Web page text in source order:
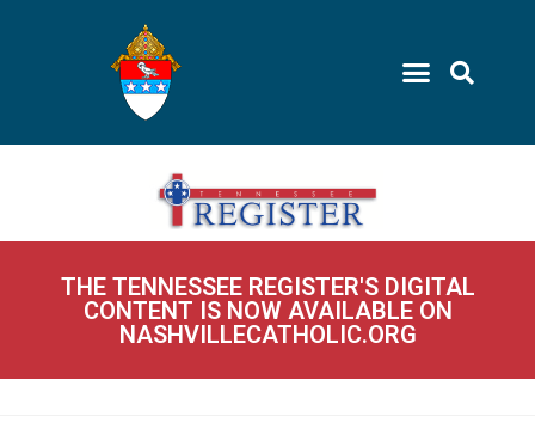
THE TENNESSEE REGISTER'S DIGITAL
CONTENT IS NOW AVAILABLE ON
NASHVILLECATHOLIC.ORG